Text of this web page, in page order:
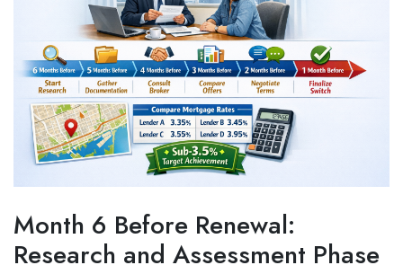
Month 6 Before Renewal:
Research and Assessment Phase